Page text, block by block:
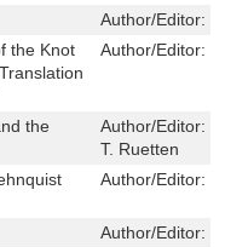
Author/Editor:
the Knot
Author/Editor:
the
Author/Editor:
T. Ruetten
Author/Editor:
Author/Editor: